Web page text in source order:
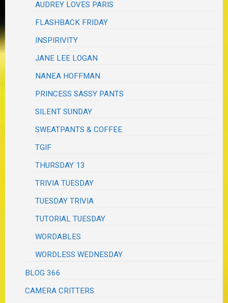
AUDREY LOVES PARIS
FLASHBACK FRIDAY
INSPIRIVITY
JANE LEE LOGAN
NANEA HOFFMAN
PRINCESS SASSY PANTS
SILENT SUNDAY
SWEATPANTS & COFFEE
TGIF
THURSDAY 13
TRIVIA TUESDAY
TUESDAY TRIVIA
TUTORIAL TUESDAY
WORDABLES
WORDLESS WEDNESDAY
BLOG 366
CAMERA CRITTERS